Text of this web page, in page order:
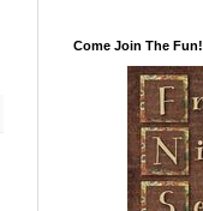
Come Join The Fun!